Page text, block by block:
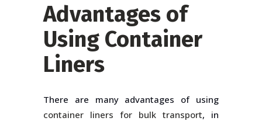
Advantages of
Using Container
Liners
There are many advantages of using
container liners for bulk transport, in